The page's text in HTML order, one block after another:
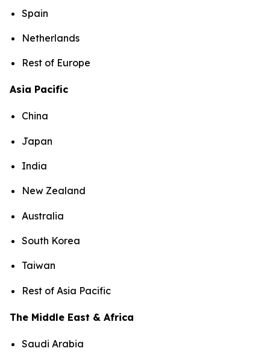
Spain
Netherlands
Rest of Europe
Asia Pacific
China
Japan
India
New Zealand
Australia
South Korea
Taiwan
Rest of Asia Pacific
The Middle East & Africa
Saudi Arabia